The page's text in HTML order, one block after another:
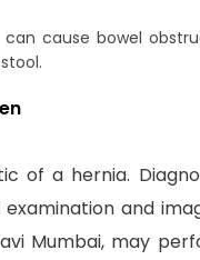
can cause bowel
of a hernia.
and
Mumbai, may